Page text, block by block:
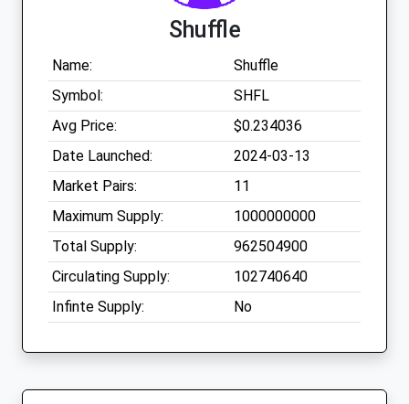
Shuffle
Name:
Shuffle
Symbol:
SHFL
Avg Price:
$0.234036
Date Launched:
2024-03-13
Market Pairs:
11
Maximum Supply:
1000000000
Total Supply:
962504900
Circulating Supply:
102740640
Infinte Supply:
No